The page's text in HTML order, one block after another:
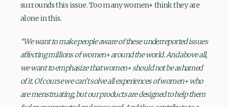
surrounds this issue. Too many women+ think they are
alone in this.
“We want to make people aware of these underreported issues
affecting millions of women+ around the world. And above all,
we want to emphasize that women+ should not be ashamed
of it. Of course we can't solve all experiences of women+ who
are menstruating, but our products are designed to help them